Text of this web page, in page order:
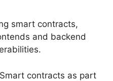
smart contracts,
and backend
Smart contracts as part